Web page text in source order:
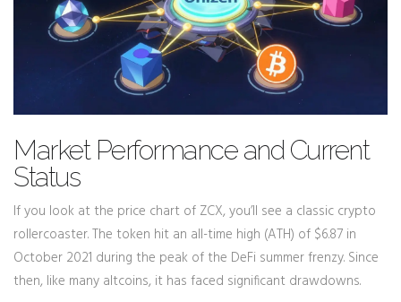
Market Performance and Current
Status
If you look at the price chart of ZCX, you’ll see a classic crypto
rollercoaster. The token hit an all-time high (ATH) of $6.87 in
October 2021 during the peak of the DeFi summer frenzy. Since
then, like many altcoins, it has faced significant drawdowns.